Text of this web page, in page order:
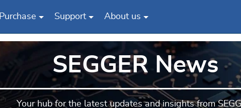
Purchase Support About us
SEGGER News
Your hub for the latest updates and insights from